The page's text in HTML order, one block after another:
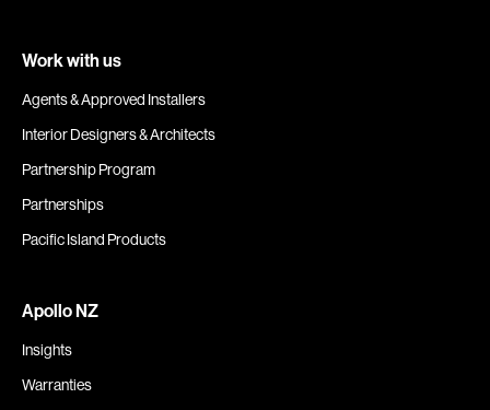
Work with us
Agents & Approved Installers
Interior Designers & Architects
Partnership Program
Partnerships
Pacific Island Products
Apollo NZ
Insights
Warranties